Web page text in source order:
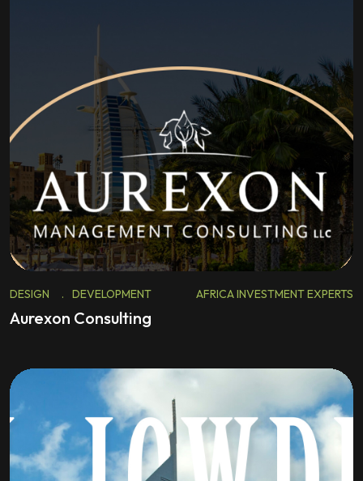
DESIGN . DEVELOPMENT AFRICA INVESTMENT EXPERTS
Aurexon Consulting